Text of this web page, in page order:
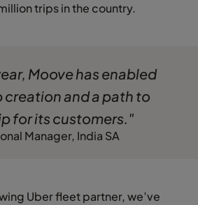
trips in the country.
Moove has enabled
and a path to
for its customers."
Manager, India SA
Uber fleet partner, we’ve